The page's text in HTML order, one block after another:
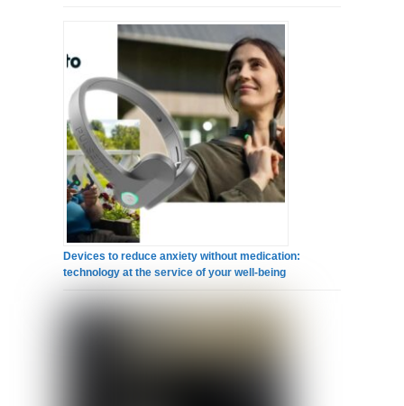
Devices to reduce anxiety without medication:
technology at the service of your well-being